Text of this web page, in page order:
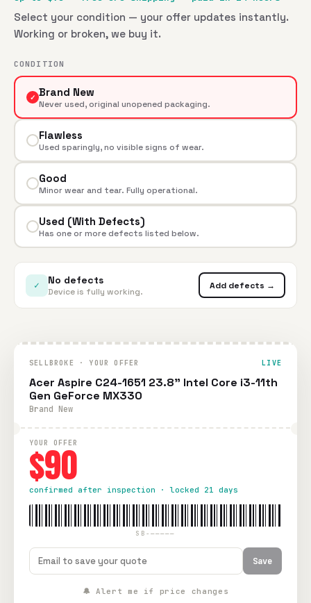
Select your condition — your offer updates instantly.
Working or broken, we buy it.
CONDITION
✓ Brand New
Never used, original unopened packaging.
Flawless
Used sparingly, no visible signs of wear.
Good
Minor wear and tear. Fully operational.
Used (With Defects)
Has one or more defects listed below.
✓ No defects
Device is fully working.
Add defects →
SELLBROKE · YOUR OFFER LIVE
Acer Aspire C24-1651 23.8" Intel Core i3-11th
Gen GeForce MX330
Brand New
YOUR OFFER
$90
confirmed after inspection · locked 21 days
SB-—————
Save
🔔 Alert me if price changes